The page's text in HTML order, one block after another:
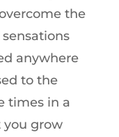
the
anywhere
to the
times in a
you grow